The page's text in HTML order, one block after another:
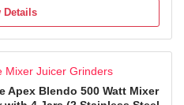
blending.
design to prevent water
safety and longevity.
Warranty
Details
Mixer Juicer Grinders
Apex Blendo 500 Watt Mixer